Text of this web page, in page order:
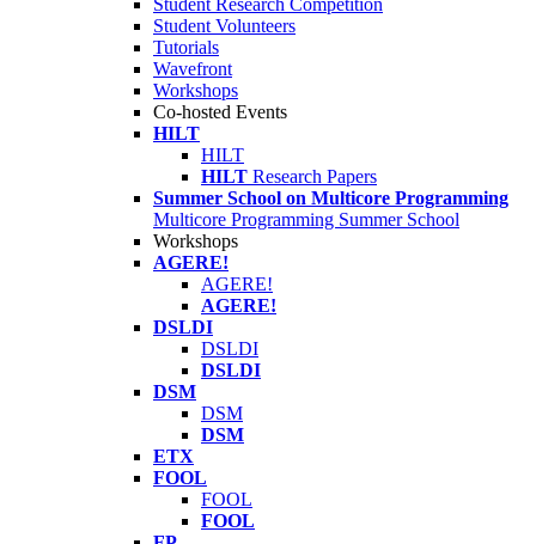
Student Research Competition
Student Volunteers
Tutorials
Wavefront
Workshops
Co-hosted Events
HILT
HILT
HILT Research Papers
Summer School on Multicore Programming
Multicore Programming Summer School
Workshops
AGERE!
AGERE!
AGERE!
DSLDI
DSLDI
DSLDI
DSM
DSM
DSM
ETX
FOOL
FOOL
FOOL